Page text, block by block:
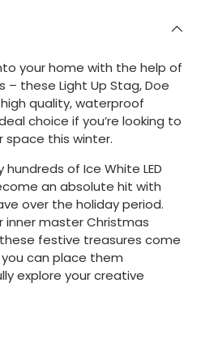
your home with the help of
– these Light Up Stag, Doe
quality, waterproof
choice if you’re looking to
space this winter.
of Ice White LED
an absolute hit with
over the holiday period.
inner master Christmas
festive treasures come
can place them
explore your creative